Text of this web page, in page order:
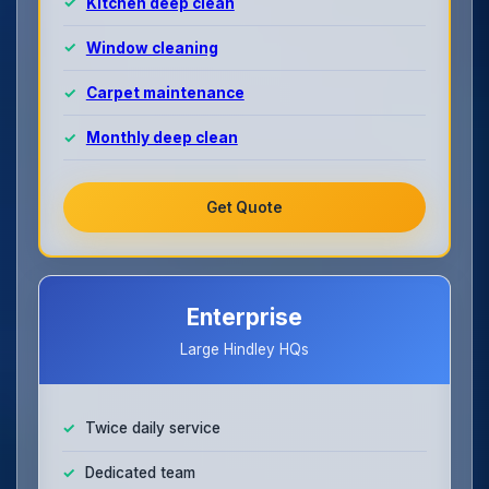
Window cleaning
Carpet maintenance
Monthly deep clean
Get Quote
Enterprise
Large Hindley HQs
Twice daily service
Dedicated team